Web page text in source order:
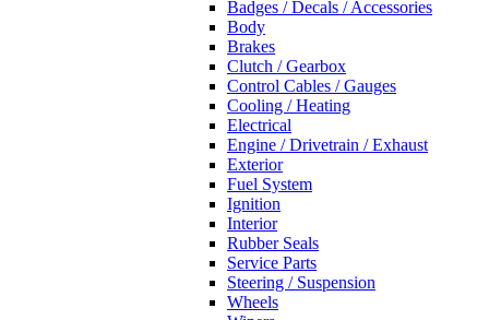
Badges / Decals / Accessories
Body
Brakes
Clutch / Gearbox
Control Cables / Gauges
Cooling / Heating
Electrical
Engine / Drivetrain / Exhaust
Exterior
Fuel System
Ignition
Interior
Rubber Seals
Service Parts
Steering / Suspension
Wheels